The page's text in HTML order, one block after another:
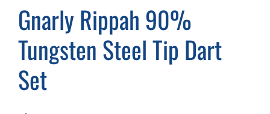
Gnarly Rippah 90%
Tungsten Steel Tip Dart
Set